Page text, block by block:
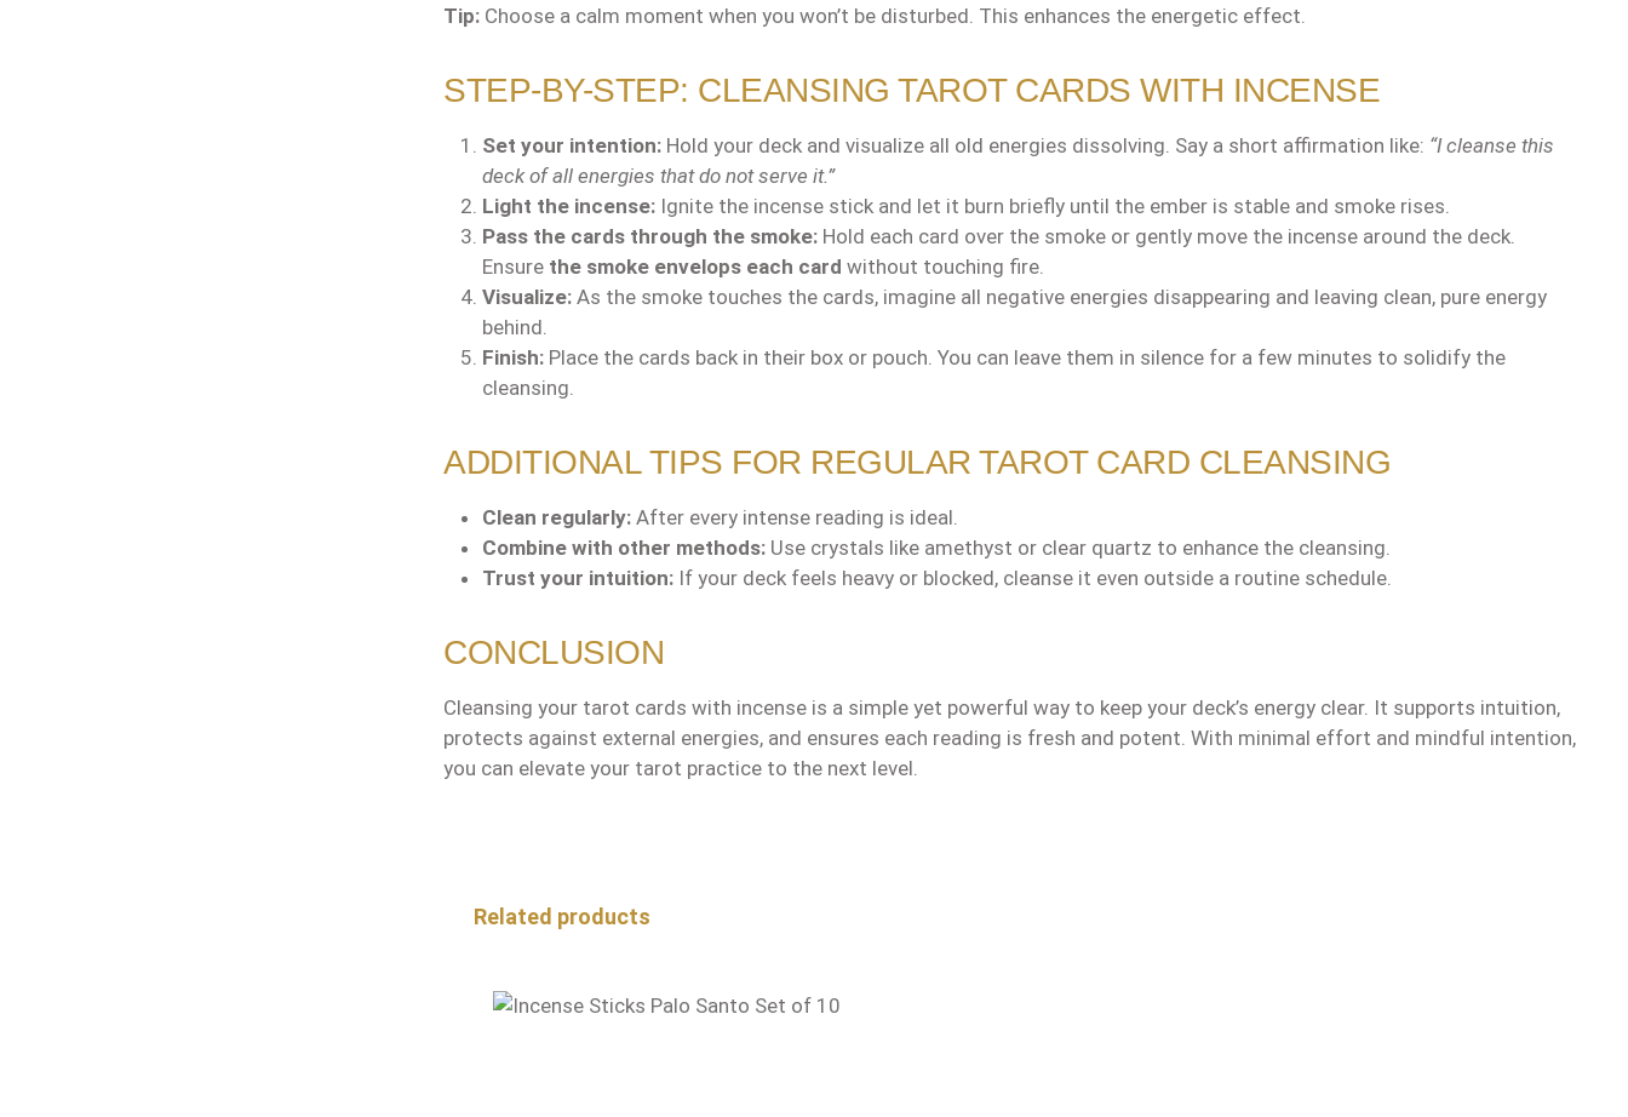
Tip: Choose a calm moment when you won’t be disturbed. This enhances the energetic effect.
STEP-BY-STEP: CLEANSING TAROT CARDS WITH INCENSE
Set your intention: Hold your deck and visualize all old energies dissolving. Say a short affirmation like: “I cleanse this
deck of all energies that do not serve it.”
Light the incense: Ignite the incense stick and let it burn briefly until the ember is stable and smoke rises.
Pass the cards through the smoke: Hold each card over the smoke or gently move the incense around the deck.
Ensure the smoke envelops each card without touching fire.
Visualize: As the smoke touches the cards, imagine all negative energies disappearing and leaving clean, pure energy
behind.
Finish: Place the cards back in their box or pouch. You can leave them in silence for a few minutes to solidify the
cleansing.
ADDITIONAL TIPS FOR REGULAR TAROT CARD CLEANSING
Clean regularly: After every intense reading is ideal.
Combine with other methods: Use crystals like amethyst or clear quartz to enhance the cleansing.
Trust your intuition: If your deck feels heavy or blocked, cleanse it even outside a routine schedule.
CONCLUSION
Cleansing your tarot cards with incense is a simple yet powerful way to keep your deck’s energy clear. It supports intuition,
protects against external energies, and ensures each reading is fresh and potent. With minimal effort and mindful intention,
you can elevate your tarot practice to the next level.
Skip product gallery
Related products